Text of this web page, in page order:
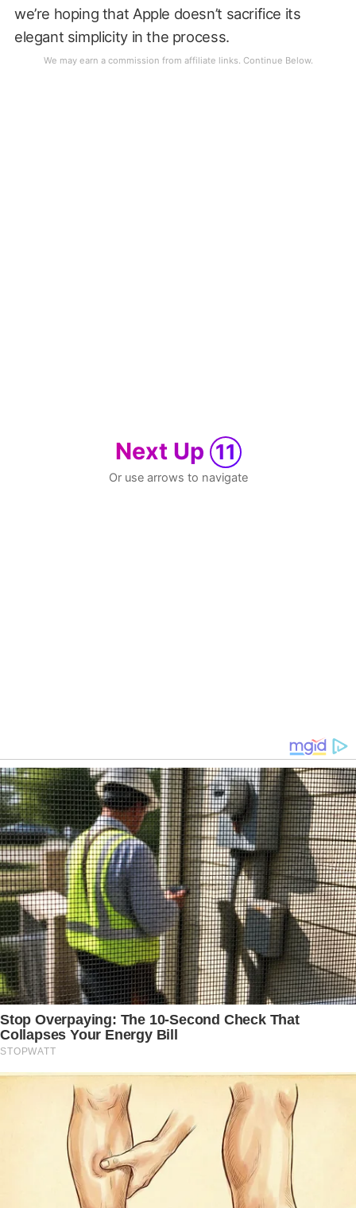
we’re hoping that Apple doesn’t sacrifice its
elegant simplicity in the process.
Next Up 11
Or use arrows to navigate